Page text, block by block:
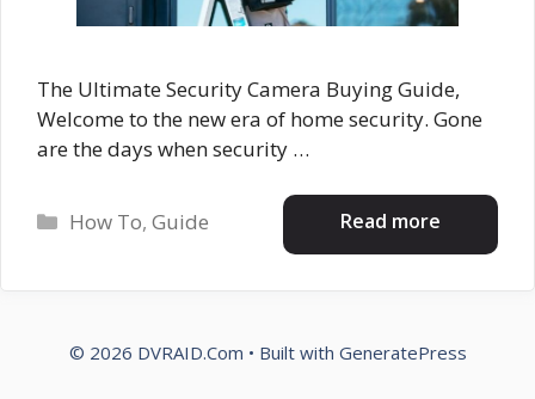
The Ultimate Security Camera Buying Guide,
Welcome to the new era of home security. Gone
are the days when security …
Read more
Categories
How To,Guide
© 2026 DVRAID.Com • Built with GeneratePress